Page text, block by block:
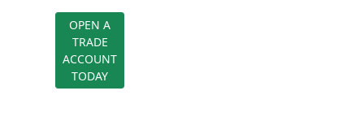
OPEN A
TRADE
ACCOUNT
TODAY